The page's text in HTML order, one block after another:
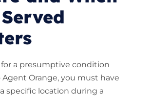
for a presumptive condition
Orange, you must have
specific location during a